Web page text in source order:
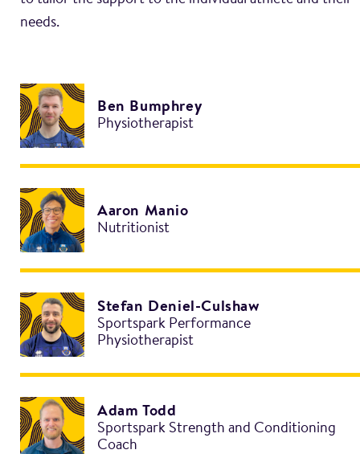
Ben Bumphrey
Physiotherapist
Aaron Manio
Nutritionist
Stefan Deniel-Culshaw
Sportspark Performance
Physiotherapist
Adam Todd
Sportspark Strength and Conditioning
Coach